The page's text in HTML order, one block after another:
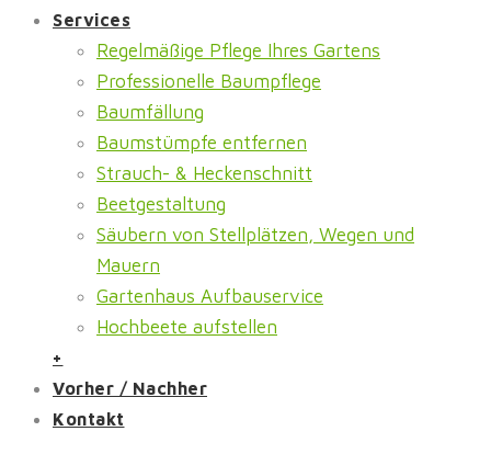
Services
Regelmäßige Pflege Ihres Gartens
Professionelle Baumpflege
Baumfällung
Baumstümpfe entfernen
Strauch- & Heckenschnitt
Beetgestaltung
Säubern von Stellplätzen, Wegen und
Mauern
Gartenhaus Aufbauservice
Hochbeete aufstellen
+
Vorher / Nachher
Kontakt